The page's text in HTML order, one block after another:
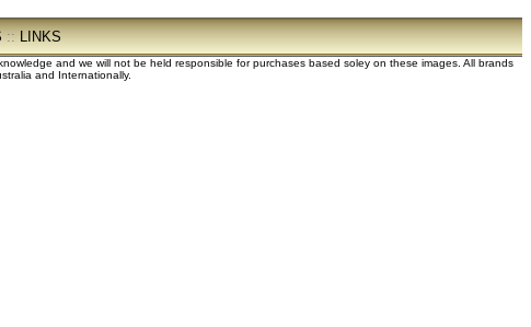
::LINKS
and we will not be held responsible for purchases based soley on these images. All brands
and Internationally.